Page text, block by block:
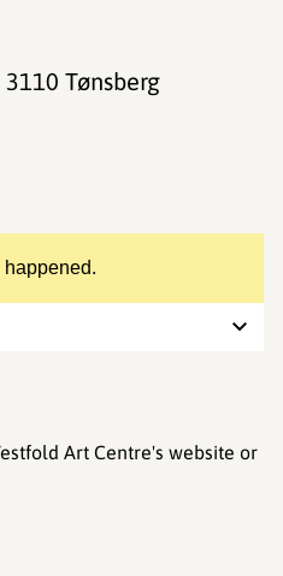
Art Centre's website or
3110 Tønsberg